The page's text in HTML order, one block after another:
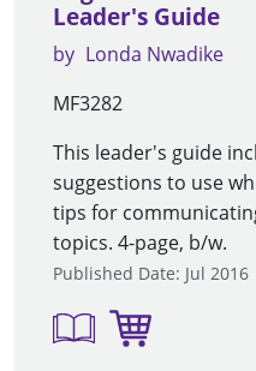
Leader's Guide
by Londa Nwadike
MF3282
This leader's guide
suggestions to use
tips for
topics. 4-page, b/w.
Published Date: Jul 2016